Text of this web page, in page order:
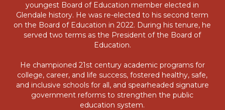
youngest Board of Education member elected in
Glendale history. He was re-elected to his second term
on the Board of Education in 2022. During his tenure, he
served two terms as the President of the Board of
Education.
He championed 21st century academic programs for
college, career, and life success, fostered healthy, safe,
and inclusive schools for all, and spearheaded signature
government reforms to strengthen the public
education system.